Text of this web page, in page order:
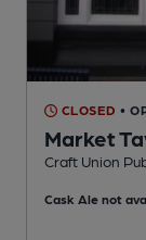
CLOSED •
Market
Craft Union
Cask Ale not